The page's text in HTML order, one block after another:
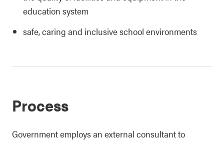
education system
safe, caring and inclusive school environments
Process
Government employs an external consultant to